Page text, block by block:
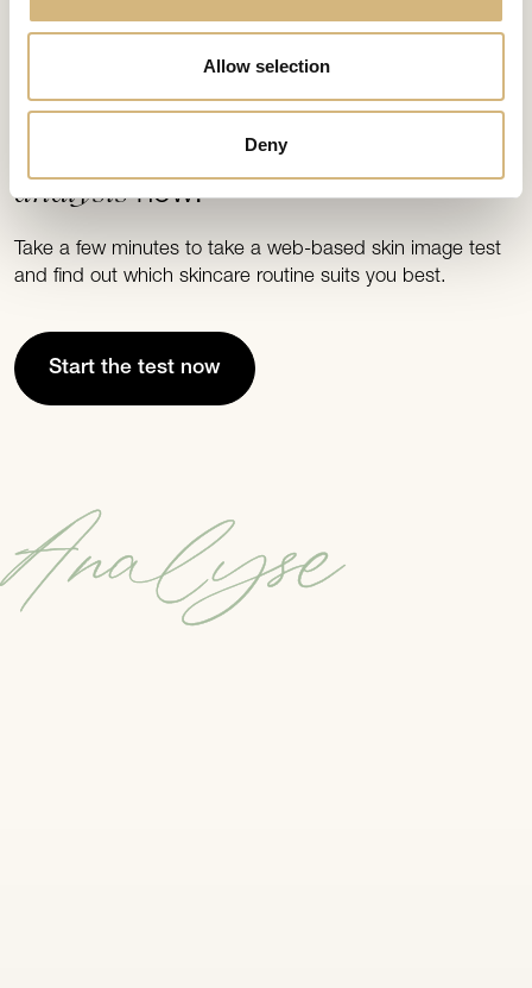
Allow selection
Deny
analysisnow!
Take a few minutes to take a web-based skin image test
and find out which skincare routine suits you best.
Start the test now
Analyse